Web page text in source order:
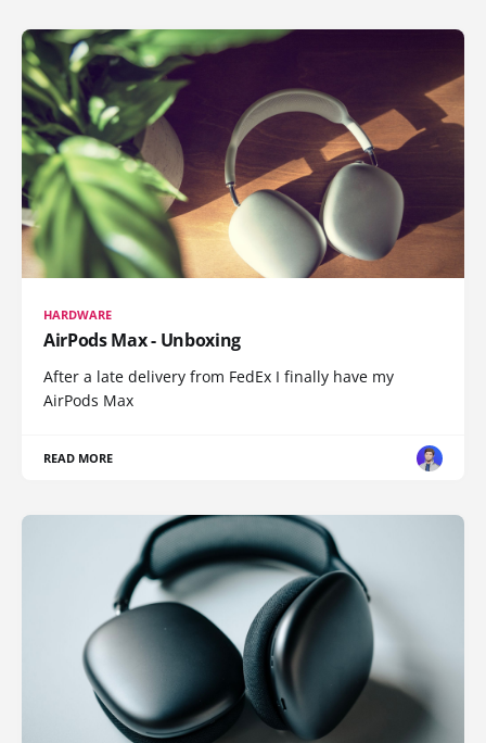
HARDWARE
AirPods Max - Unboxing
After a late delivery from FedEx I finally have my
AirPods Max
READ MORE